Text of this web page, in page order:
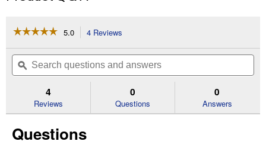
☆☆☆☆☆
☆☆☆☆☆
of
Read
16
5.0 4 Reviews
will
navigate
to
reviews.
Search
questions
and
ϙ
4
Reviews
0
Questions
0
Answers
Questions